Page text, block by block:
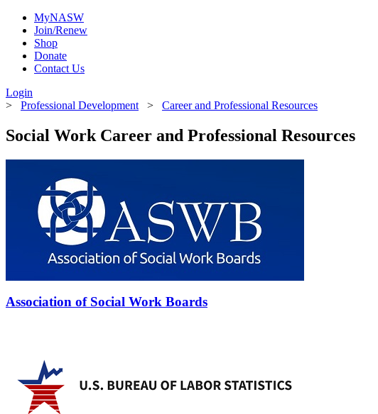
MyNASW
Join/Renew
Shop
Donate
Contact Us
Login
> Professional Development > Career and Professional Resources
Social Work Career and Professional Resources
Association of Social Work Boards